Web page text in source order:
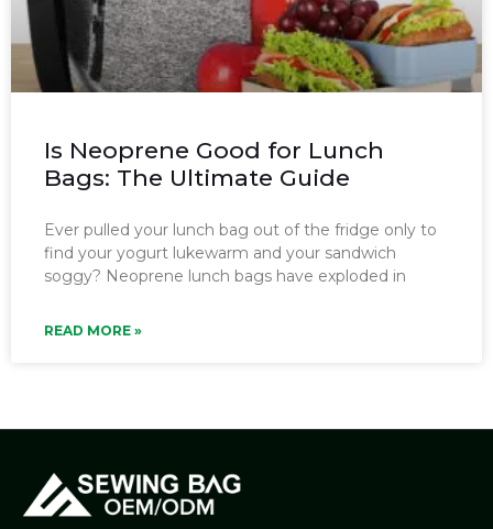
Is Neoprene Good for Lunch
Bags: The Ultimate Guide
Ever pulled your lunch bag out of the fridge only to
find your yogurt lukewarm and your sandwich
soggy? Neoprene lunch bags have exploded in
READ MORE »